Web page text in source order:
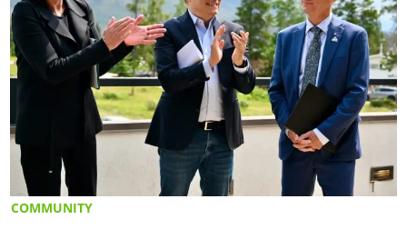
COMMUNITY